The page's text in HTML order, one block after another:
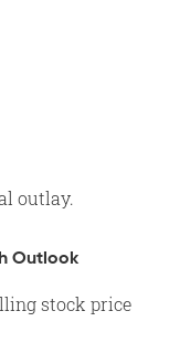
outlay.
Outlook
stock price